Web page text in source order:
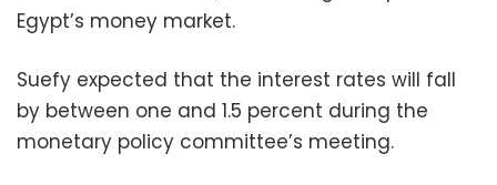
Egypt’s money market.
Suefy expected that the interest rates will fall
by between one and 1.5 percent during the
monetary policy committee’s meeting.